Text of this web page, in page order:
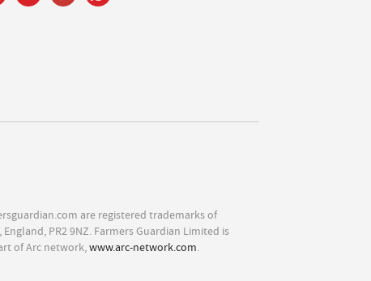
are registered trademarks of
PR2 9NZ. Farmers Guardian Limited is
of Arc network,www.arc-network.com.